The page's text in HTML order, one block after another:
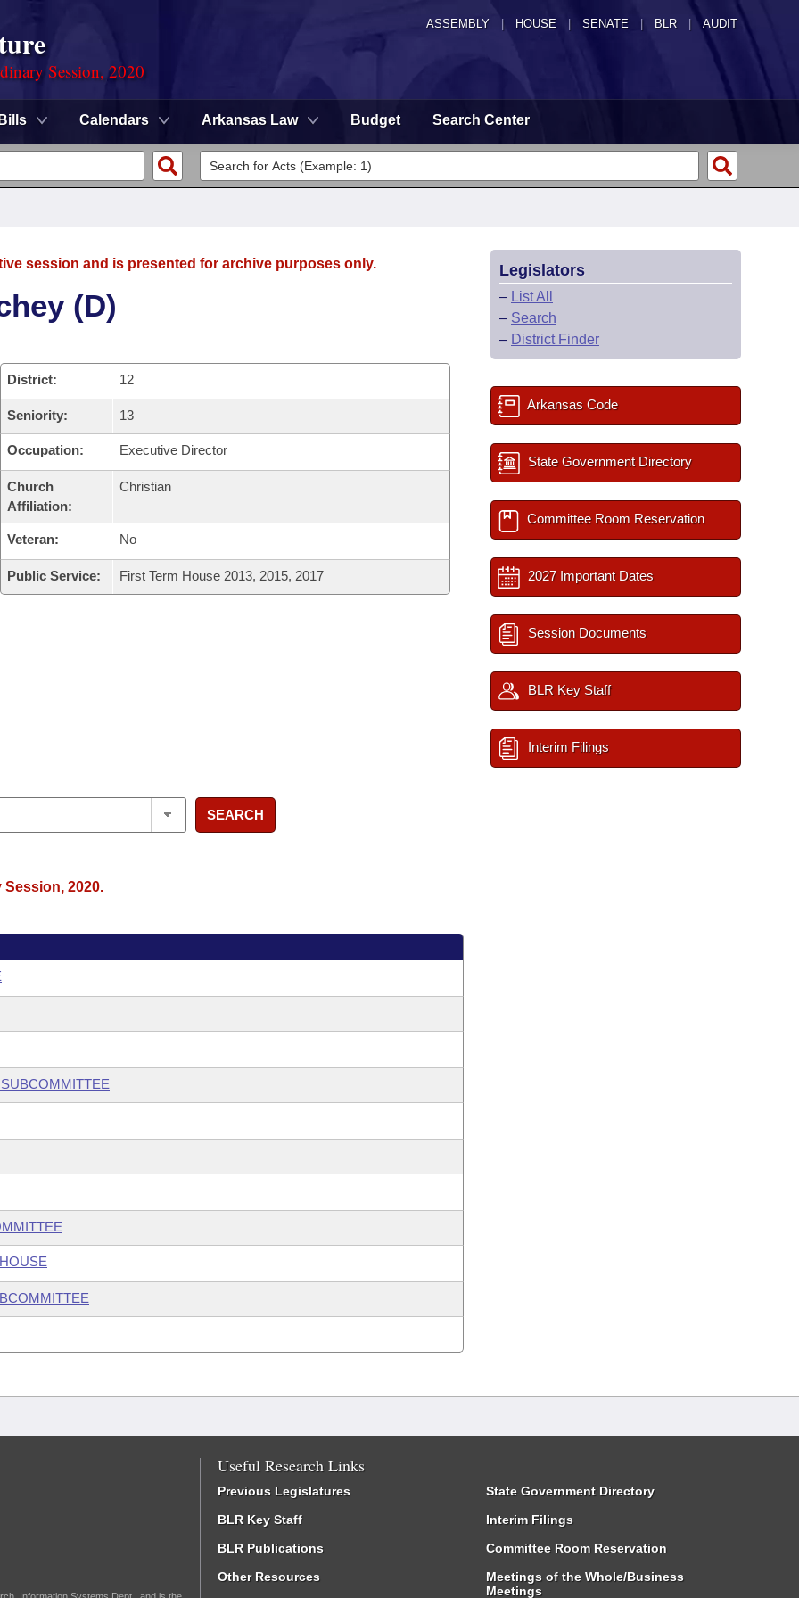
ASSEMBLY HOUSE SENATE | BLR | AUDIT
Session, 2020
Bills Calendars Arkansas Law Budget Search Center
session and is presented for archive purposes only.
(D)
District: 12
Seniority: 13
Occupation: Executive Director
Church
Affiliation:
Christian
Veteran: No
Public Service: First Term House 2013, 2015, 2017
SEARCH
2020.
Legislators
– List All
– Search
– District Finder
Arkansas Code
State Government Directory
Committee Room Reservation
2027 Important Dates
Session Documents
BLR Key Staff
Interim Filings
Information Systems Dept., and is the
Useful Research Links
Previous Legislatures
BLR Key Staff
BLR Publications
Other Resources
State Government Directory
Interim Filings
Committee Room Reservation
Meetings of the Whole/Business
Meetings